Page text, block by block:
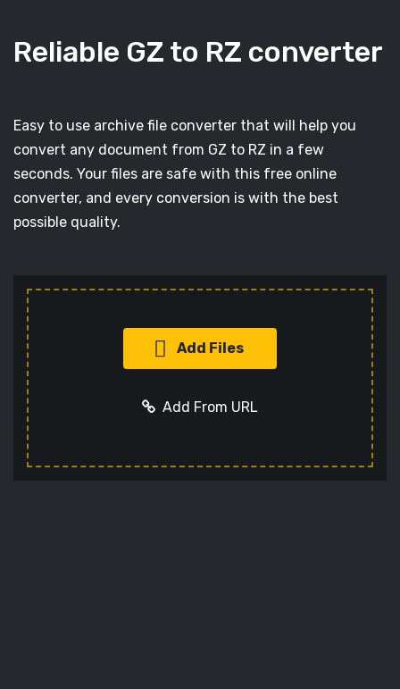
Reliable GZ to RZ converter
Easy to use archive file converter that will help you
convert any document from GZ to RZ in a few
seconds. Your files are safe with this free online
converter, and every conversion is with the best
possible quality.
Add Files
Add From URL